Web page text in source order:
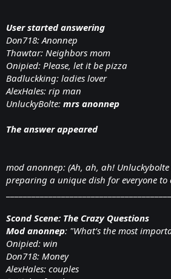
User started answering
Don718: Anonnep
Thawtar: Neighbors mom
Onipied: Please, let it be pizza
Badluckking: ladies lover
AlexHales: rip man
UnluckyBolte: mrs anonnep
The answer appeared
mod anonnep: (Ah, ah, ah!
preparing a unique dish for everyone to
Scond Scene: The Crazy Questions
Mod anonnep: "What’s the most
Onipied: win
Don718: Money
AlexHales: couples